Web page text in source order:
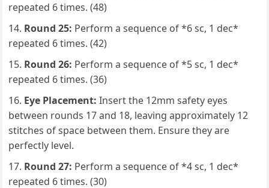
repeated 6 times. (48)
Round 25: Perform a sequence of *6 sc, 1 dec*
repeated 6 times. (42)
Round 26: Perform a sequence of *5 sc, 1 dec*
repeated 6 times. (36)
Eye Placement: Insert the 12mm safety eyes
between rounds 17 and 18, leaving approximately 12
stitches of space between them. Ensure they are
perfectly level.
Round 27: Perform a sequence of *4 sc, 1 dec*
repeated 6 times. (30)